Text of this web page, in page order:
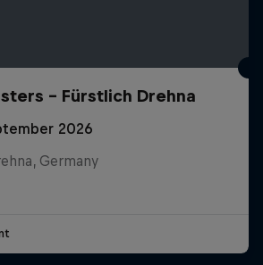
– Fürstlich Drehna
2026
Germany